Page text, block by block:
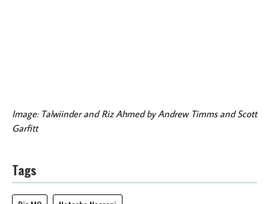
Image: Talwiinder and Riz Ahmed by Andrew Timms and Scott
Garfitt
Tags